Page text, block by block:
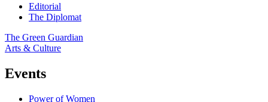
Editorial
The Diplomat
The Green Guardian
Arts & Culture
Events
Power of Women